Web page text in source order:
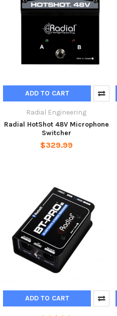
ADD TO CART
Radial Engineering
Radial HotShot 48V Microphone
Switcher
$329.99
ADD TO CART